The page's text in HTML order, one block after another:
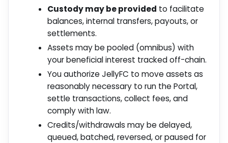
Custody may be provided to facilitate
balances, internal transfers, payouts, or
settlements.
Assets may be pooled (omnibus) with
your beneficial interest tracked off-chain.
You authorize JellyFC to move assets as
reasonably necessary to run the Portal,
settle transactions, collect fees, and
comply with law.
Credits/withdrawals may be delayed,
queued, batched, reversed, or paused for